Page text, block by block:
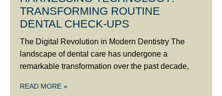
TRANSFORMING ROUTINE
DENTAL CHECK-UPS
The Digital Revolution in Modern Dentistry The
landscape of dental care has undergone a
remarkable transformation over the past decade,
READ MORE »